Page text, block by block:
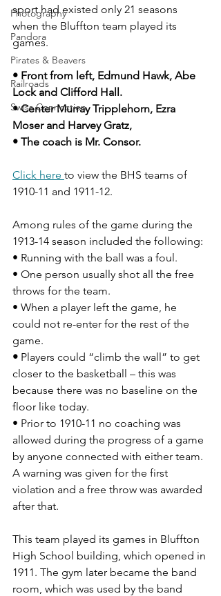
Photography
Pandora
Pirates & Beavers
Railroads
Swiss Connection
sport had existed only 21 seasons
when the Bluffton team played its
games.
• Front from left, Edmund Hawk, Abe
Lock and Clifford Hall.
• Center Murray Tripplehorn, Ezra
Moser and Harvey Gratz,
• The coach is Mr. Consor.
Click here to view the BHS teams of
1910-11 and 1911-12.
Among rules of the game during the
1913-14 season included the following:
• Running with the ball was a foul.
• One person usually shot all the free
throws for the team.
• When a player left the game, he
could not re-enter for the rest of the
game.
• Players could “climb the wall” to get
closer to the basketball – this was
because there was no baseline on the
floor like today.
• Prior to 1910-11 no coaching was
allowed during the progress of a game
by anyone connected with either team.
A warning was given for the first
violation and a free throw was awarded
after that.
This team played its games in Bluffton
High School building, which opened in
1911. The gym later became the band
room, which was used by the band